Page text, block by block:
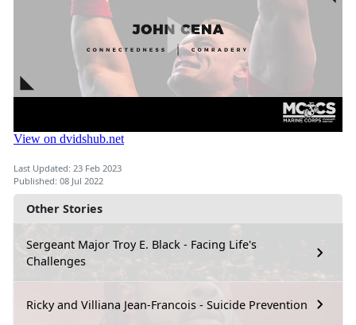
Other Stories
Sergeant Major Troy E. Black - Facing Life's
Challenges
Ricky and Villiana Jean-Francois - Suicide Prevention
Last Updated: 23 Feb 2023
Published: 08 Jul 2022